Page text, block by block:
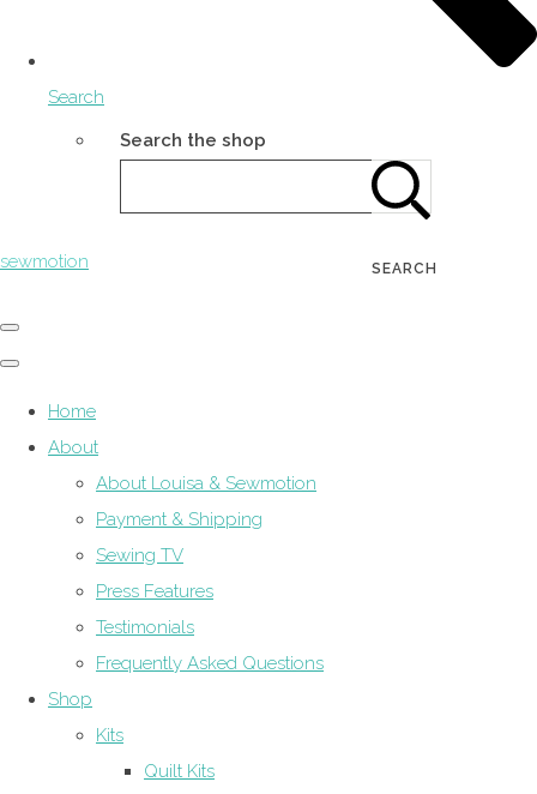
Search
Search the shop
SEARCH
sewmotion
Home
About
About Louisa & Sewmotion
Payment & Shipping
Sewing TV
Press Features
Testimonials
Frequently Asked Questions
Shop
Kits
Quilt Kits